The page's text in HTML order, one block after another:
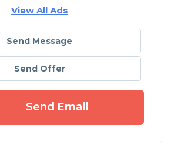
View All Ads
Send Message
Send Offer
Send Email